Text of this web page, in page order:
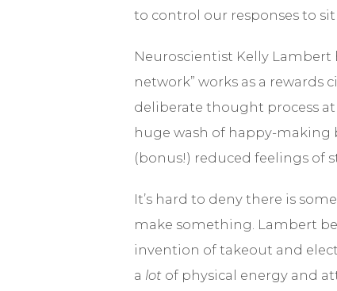
to control our responses to
Neuroscientist Kelly
network” works as a
deliberate thought process
huge wash of happy-making
(bonus!) reduced feelings of
It’s hard to deny there is
make something. Lambert
invention of takeout and
a lot of physical energy and